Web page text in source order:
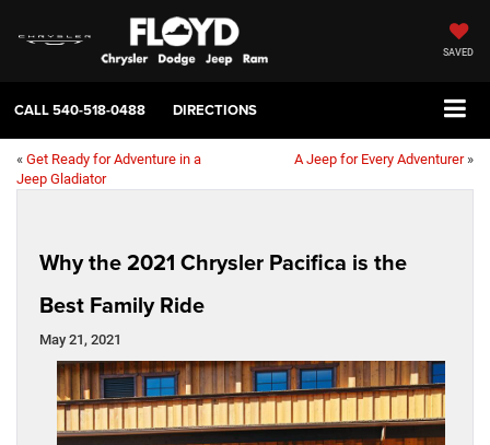
SAVED
CALL540-518-0488 DIRECTIONS
« Get Ready for Adventure in a
Jeep Gladiator
A Jeep for Every Adventurer»
Why the 2021 Chrysler Pacifica is the
Best Family Ride
May 21, 2021